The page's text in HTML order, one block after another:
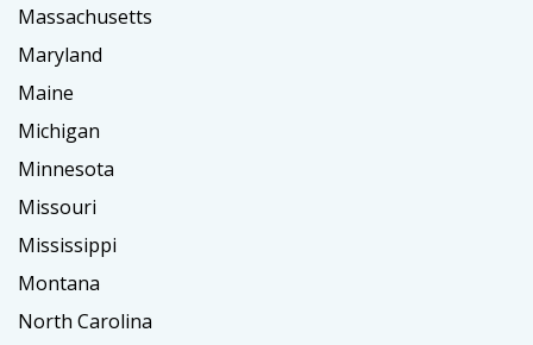
Massachusetts
Maryland
Maine
Michigan
Minnesota
Missouri
Mississippi
Montana
North Carolina